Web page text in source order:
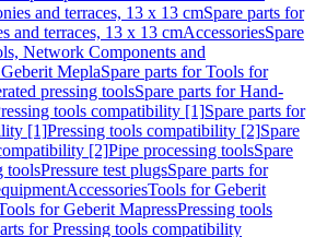
and terraces, 13 x 13 cmSpare parts for
and terraces, 13 x 13 cmAccessoriesSpare
Network Components and
MeplaSpare parts for Tools for
pressing toolsSpare parts for Hand-
tools compatibility [1]Spare parts for
[1]Pressing tools compatibility [2]Spare
[2]Pipe processing toolsSpare
toolsPressure test plugsSpare parts for
AccessoriesTools for Geberit
for Geberit MapressPressing tools
for Pressing tools compatibility